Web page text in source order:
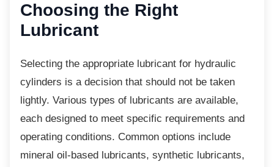
Choosing the Right
Lubricant
Selecting the appropriate lubricant for hydraulic
cylinders is a decision that should not be taken
lightly. Various types of lubricants are available,
each designed to meet specific requirements and
operating conditions. Common options include
mineral oil-based lubricants, synthetic lubricants,